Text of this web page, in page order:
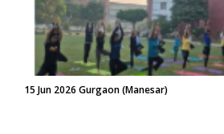
15 Jun 2026 Gurgaon (Manesar)